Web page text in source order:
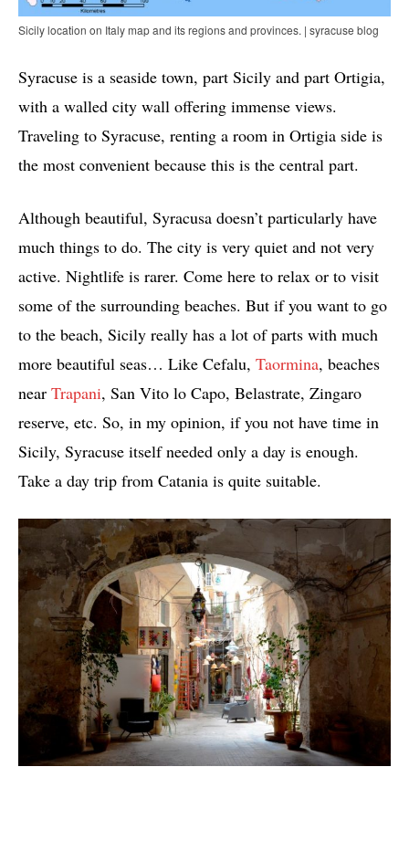
Sicily location on Italy map and its regions and provinces. | syracuse blog
Syracuse is a seaside town, part Sicily and part Ortigia,
with a walled city wall offering immense views.
Traveling to Syracuse, renting a room in Ortigia side is
the most convenient because this is the central part.
Although beautiful, Syracusa doesn’t particularly have
much things to do. The city is very quiet and not very
active. Nightlife is rarer. Come here to relax or to visit
some of the surrounding beaches. But if you want to go
to the beach, Sicily really has a lot of parts with much
more beautiful seas… Like Cefalu, Taormina, beaches
near Trapani, San Vito lo Capo, Belastrate, Zingaro
reserve, etc. So, in my opinion, if you not have time in
Sicily, Syracuse itself needed only a day is enough.
Take a day trip from Catania is quite suitable.